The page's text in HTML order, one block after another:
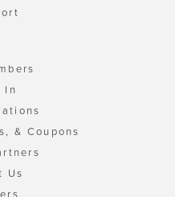
In
& Coupons
Us